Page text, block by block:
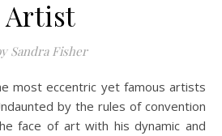
Artist
Sandra Fisher
by the rules of convention
face of art with his dynamic and